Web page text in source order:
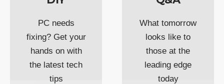
PC needs
fixing? Get your
hands on with
the latest tech
tips
What tomorrow
looks like to
those at the
leading edge
today